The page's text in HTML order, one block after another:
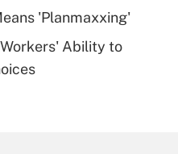
for leave
'Planmaxxing'
Ability to